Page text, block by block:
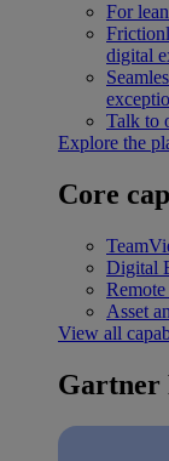
For
digital
Talk to
Explore the
Core
Digital
Asset
View all
Gartner